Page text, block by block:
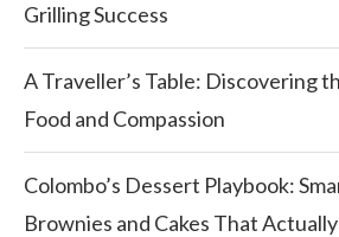
Grilling Success
A Traveller’s Table: Discovering
Food and Compassion
Colombo’s Dessert Playbook:
Brownies and Cakes That